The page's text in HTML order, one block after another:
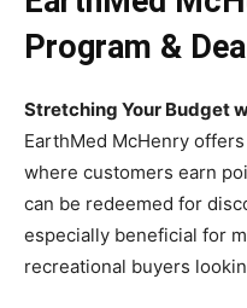
Program &
Stretching Your Budget
EarthMed McHenry offers
where customers earn
can be redeemed for
especially beneficial for
recreational buyers